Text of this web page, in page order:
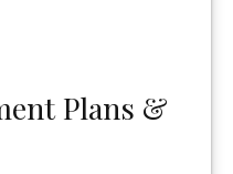
Plans &